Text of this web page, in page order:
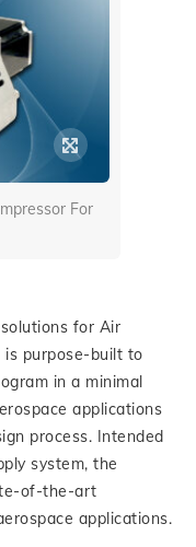
For
for Air
is purpose-built to
in a minimal
applications
process. Intended
system, the
of-the-art
applications.